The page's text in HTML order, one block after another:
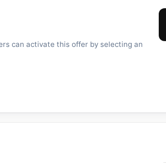
can activate this offer by selecting an